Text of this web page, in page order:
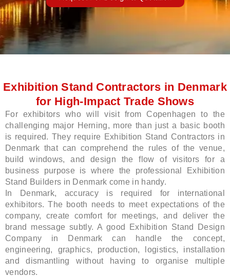
Exhibition Stand Contractors in Denmark
for High-Impact Trade Shows
For exhibitors who will visit from Copenhagen to the
challenging major Herning, more than just a basic booth
is required. They require Exhibition Stand Contractors in
Denmark that can comprehend the rules of the venue,
build windows, and design the flow of visitors for a
business purpose is where the professional Exhibition
Stand Builders in Denmark come in handy.
In Denmark, accuracy is required for international
exhibitors. The booth needs to meet expectations of the
company, create comfort for meetings, and deliver the
brand message subtly. A good Exhibition Stand Design
Company in Denmark can handle the concept,
engineering, graphics, production, logistics, installation
and dismantling without having to organise multiple
vendors.